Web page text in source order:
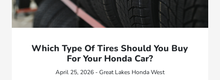
Which Type Of Tires Should You Buy
For Your Honda Car?
April 25, 2026 - Great Lakes Honda West